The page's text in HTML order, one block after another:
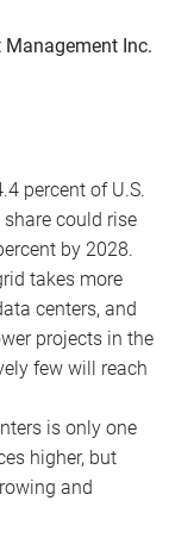
Management Inc.
percent of U.S.
could rise
by 2028.
takes more
centers, and
projects in the
few will reach
is only one
higher, but
and